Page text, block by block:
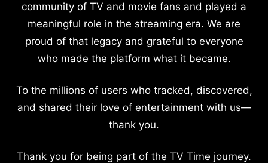
community of TV and movie fans and played a
meaningful role in the streaming era. We are
proud of that legacy and grateful to everyone
who made the platform what it became.
To the millions of users who tracked, discovered,
and shared their love of entertainment with us—
thank you.
Thank you for being part of the TV Time journey.